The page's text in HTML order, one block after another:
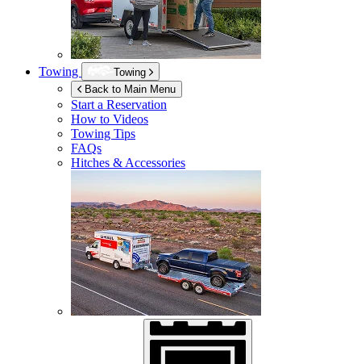
Towing
Towing
Back to Main Menu
Start a Reservation
How to Videos
Towing Tips
FAQs
Hitches & Accessories